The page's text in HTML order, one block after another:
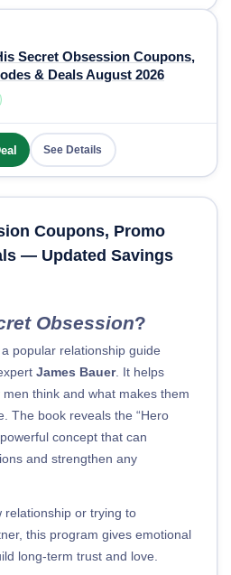
Secret Obsession Coupons,
& Deals August 2026
See Details
Coupons, Promo
— Updated Savings
Obsession?
a popular relationship guide
James Bauer. It helps
think and what makes them
The book reveals the “Hero
concept that can
and strengthen any
relationship or trying to
this program gives emotional
long-term trust and love.